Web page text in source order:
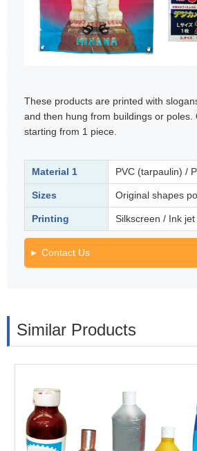
These products are printed with
and then hung from buildings or poles.
starting from 1 piece.
Material 1 PVC (tarpaulin) /
Sizes Original shapes
Printing Silkscreen / Ink
Contact Us
Similar Products